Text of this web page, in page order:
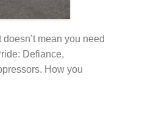
mean you need
Defiance,
How you